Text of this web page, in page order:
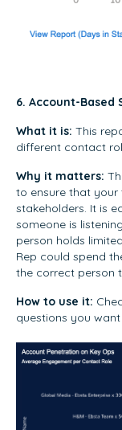
6. Account-Based
What it is: This
different contact
Why it matters:
to ensure that
stakeholders. It is
someone is
person holds
Rep could spend
the correct person
How to use it:
questions you